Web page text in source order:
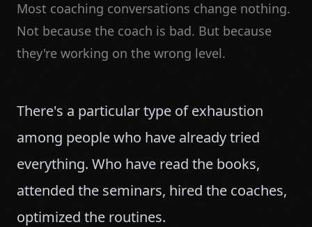
Most coaching conversations change nothing.
Not because the coach is bad. But because
they're working on the wrong level.
There's a particular type of exhaustion
among people who have already tried
everything. Who have read the books,
attended the seminars, hired the coaches,
optimized the routines.